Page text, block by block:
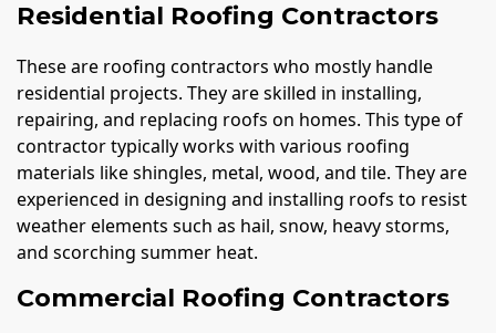
Residential Roofing Contractors
These are roofing contractors who mostly handle
residential projects. They are skilled in installing,
repairing, and replacing roofs on homes. This type of
contractor typically works with various roofing
materials like shingles, metal, wood, and tile. They are
experienced in designing and installing roofs to resist
weather elements such as hail, snow, heavy storms,
and scorching summer heat.
Commercial Roofing Contractors